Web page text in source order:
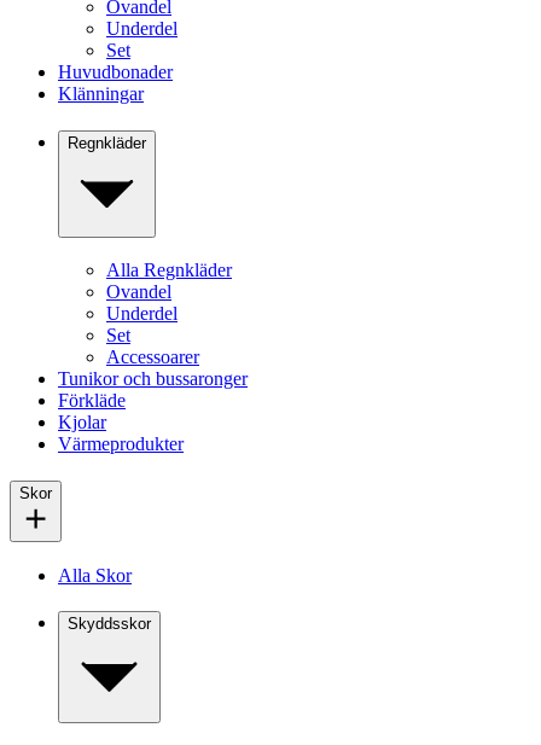
Ovandel
Underdel
Set
Huvudbonader
Klänningar
Regnkläder
Alla Regnkläder
Ovandel
Underdel
Set
Accessoarer
Tunikor och bussaronger
Förkläde
Kjolar
Värmeprodukter
Skor
Alla Skor
Skyddsskor